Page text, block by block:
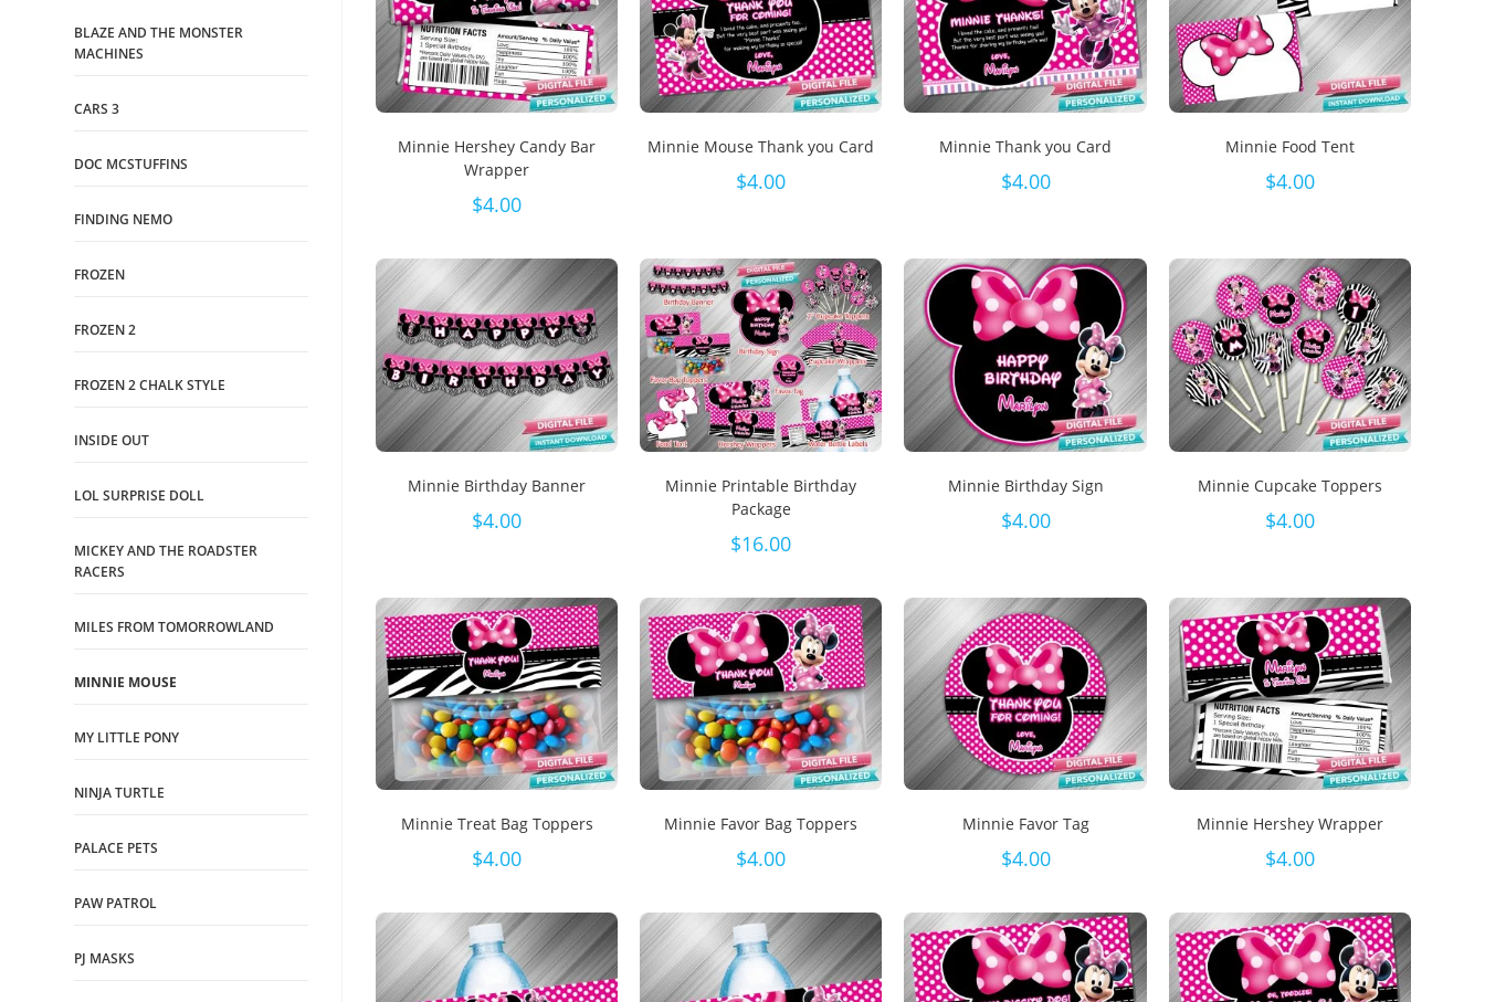
Minnie Hershey Candy Bar
Wrapper
$4.00
Minnie Mouse Thank you Card
$4.00
Minnie Thank you Card
$4.00
Minnie Food Tent
$4.00
Minnie Birthday Banner
$4.00
Minnie Printable Birthday
Package
$16.00
Minnie Birthday Sign
$4.00
Minnie Cupcake Toppers
$4.00
Minnie Treat Bag Toppers
$4.00
Minnie Favor Bag Toppers
$4.00
Minnie Favor Tag
$4.00
Minnie Hershey Wrapper
$4.00
BLAZE AND THE MONSTER
MACHINES
CARS 3
DOC MCSTUFFINS
FINDING NEMO
FROZEN
FROZEN 2
FROZEN 2 CHALK STYLE
INSIDE OUT
LOL SURPRISE DOLL
MICKEY AND THE ROADSTER
RACERS
MILES FROM TOMORROWLAND
MINNIE MOUSE
MY LITTLE PONY
NINJA TURTLE
PALACE PETS
PAW PATROL
PJ MASKS